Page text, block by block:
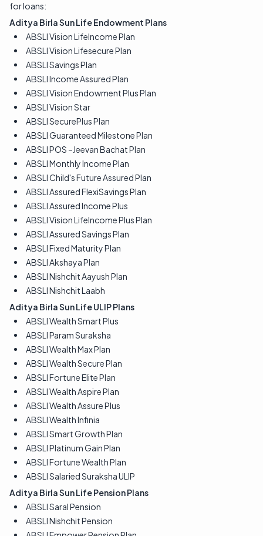
for loans:
Aditya Birla Sun Life Endowment Plans
ABSLI Vision LifeIncome Plan
ABSLI Vision Lifesecure Plan
ABSLI Savings Plan
ABSLI Income Assured Plan
ABSLI Vision Endowment Plus Plan
ABSLI Vision Star
ABSLI SecurePlus Plan
ABSLI Guaranteed Milestone Plan
ABSLI POS –Jeevan Bachat Plan
ABSLI Monthly Income Plan
ABSLI Child's Future Assured Plan
ABSLI Assured FlexiSavings Plan
ABSLI Assured Income Plus
ABSLI Vision LifeIncome Plus Plan
ABSLI Assured Savings Plan
ABSLI Fixed Maturity Plan
ABSLI Akshaya Plan
ABSLI Nishchit Aayush Plan
ABSLI Nishchit Laabh
Aditya Birla Sun Life ULIP Plans
ABSLI Wealth Smart Plus
ABSLI Param Suraksha
ABSLI Wealth Max Plan
ABSLI Wealth Secure Plan
ABSLI Fortune Elite Plan
ABSLI Wealth Aspire Plan
ABSLI Wealth Assure Plus
ABSLI Wealth Infinia
ABSLI Smart Growth Plan
ABSLI Platinum Gain Plan
ABSLI Fortune Wealth Plan
ABSLI Salaried Suraksha ULIP
Aditya Birla Sun Life Pension Plans
ABSLI Saral Pension
ABSLI Nishchit Pension